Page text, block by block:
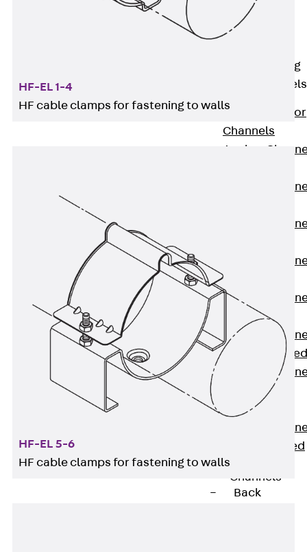
Injection Hoses
Fastening
Anchor Channels
Anchor
Channels
Anchor
Anchor
Anchor
Anchor
JTA RT W
Anchor
JTA RF W
Anchor
JXA W, toothed
Anchor
JXA PC W,
toothed
Anchor
JZA K, toothed
Channels
Back
HF-EL 1-4
HF cable clamps for fastening to walls
HF-EL 5-6
HF cable clamps for fastening to walls